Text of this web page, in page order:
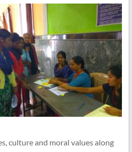
culture and moral values along